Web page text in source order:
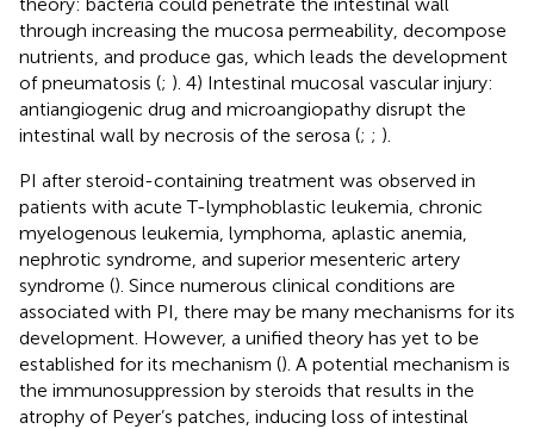
through increasing the mucosa permeability, decompose
nutrients, and produce gas, which leads the development
of pneumatosis (; ). 4) Intestinal mucosal vascular injury:
antiangiogenic drug and microangiopathy disrupt the
intestinal wall by necrosis of the serosa (; ; ).
PI after steroid-containing treatment was observed in
patients with acute T-lymphoblastic leukemia, chronic
myelogenous leukemia, lymphoma, aplastic anemia,
nephrotic syndrome, and superior mesenteric artery
syndrome (). Since numerous clinical conditions are
associated with PI, there may be many mechanisms for its
development. However, a unified theory has yet to be
established for its mechanism (). A potential mechanism is
the immunosuppression by steroids that results in the
atrophy of Peyer’s patches, inducing loss of intestinal